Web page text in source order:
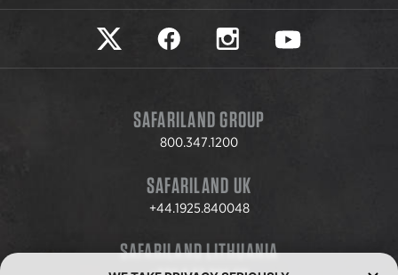
Safariland on twitter
Safariland on faceookSafariland on instagram
Safariland on
SAFARILAND GROUP
800.347.1200
SAFARILAND UK
+44.1925.840048
SAFARILAND LITHUANIA